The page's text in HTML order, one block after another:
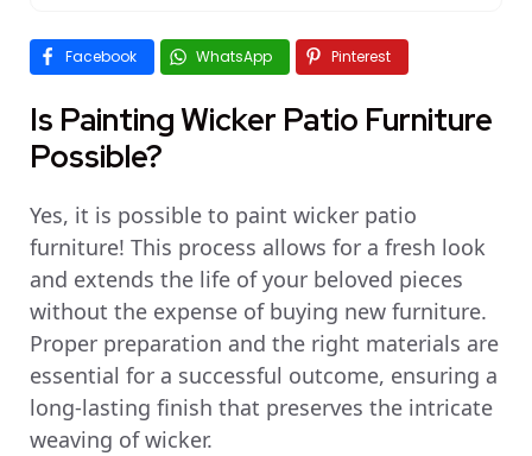
Facebook WhatsApp Pinterest
Is Painting Wicker Patio Furniture
Possible?
Yes, it is possible to paint wicker patio
furniture! This process allows for a fresh look
and extends the life of your beloved pieces
without the expense of buying new furniture.
Proper preparation and the right materials are
essential for a successful outcome, ensuring a
long-lasting finish that preserves the intricate
weaving of wicker.